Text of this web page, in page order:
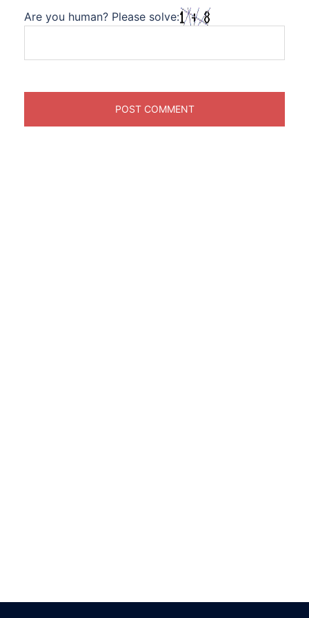
Are you human? Please solve: